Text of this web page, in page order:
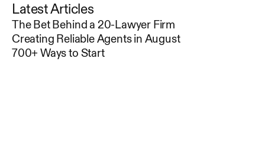
Latest Articles
The Bet Behind a 20-Lawyer Firm
Creating Reliable Agents in August
700+ Ways to Start